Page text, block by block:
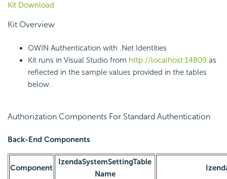
Kit Download
Kit Overview
OWIN Authentication with .Net Identities
Kit runs in Visual Studio from http://localhost:14809 as
reflected in the sample values provided in the tables
below.
Authorization Components For Standard Authentication
Back-End Components
Component
IzendaSystemSettingTable
Name